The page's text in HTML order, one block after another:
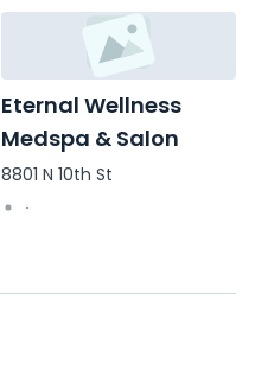
Eternal Wellness
Medspa & Salon
8801 N 10th St